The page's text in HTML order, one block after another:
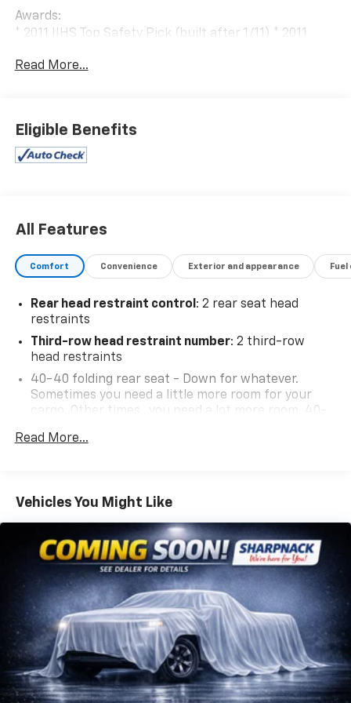
Awards:
* 2011 IIHS Top Safety Pick (built after 1/11) * 2011
Read More...
Eligible Benefits
All Features
Comfort Convenience Exterior and appearance
Rear head restraint control : 2 rear seat head
restraints
Third-row head restraint number: 2 third-row
head restraints
40-40 folding rear seat - Down for whatever.
Sometimes you need a little more room for your
cargo. Other times...you need a lot more room. 40-
versatility so you can load passengers and cargo in
rear seats, it all fits.
60-40 split folding third-row seats - Down for
whatever. Sometimes you need a little more room
for your cargo. Other times...you need a lot more
room. 60-40 split folding third-row seats provide
you with added versatility so you can load
passengers and cargo in multiple combinations.
Fold one side away for long items and still have
room for your passengers. Or fold both sides away
to load large items. With 60-40 split folding third-
row seats, it all fits.
7 passenger seating - The more the merrier. When
Read More...
Vehicles You Might Like